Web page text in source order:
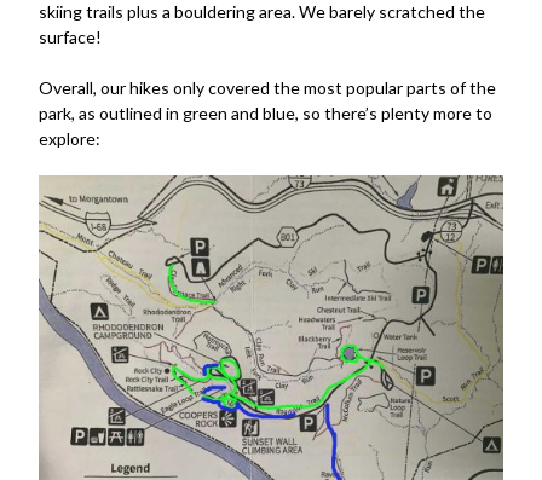
skiing trails plus a bouldering area. We barely scratched the
surface!
Overall, our hikes only covered the most popular parts of the
park, as outlined in green and blue, so there’s plenty more to
explore: